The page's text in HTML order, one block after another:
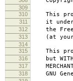
309
310
This
311 it under
312 the Free
313 (at your
314
315
This
316 but
317
318 GNU